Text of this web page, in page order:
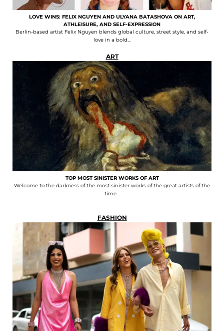
LOVE WINS: FELIX NGUYEN AND ULYANA BATASHOVA ON ART,
ATHLEISURE, AND SELF-EXPRESSION
Berlin-based artist Felix Nguyen blends global culture, street style, and self-
love in a bold...
ART
TOP MOST SINISTER WORKS OF ART
Welcome to the darkness of the most sinister works of the great artists of the
time…
FASHION